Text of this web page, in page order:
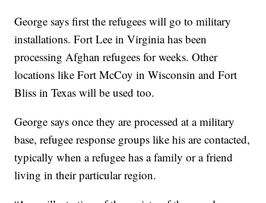
George says first the refugees will go to military
installations. Fort Lee in Virginia has been
processing Afghan refugees for weeks. Other
locations like Fort McCoy in Wisconsin and Fort
Bliss in Texas will be used too.
George says once they are processed at a military
base, refugee response groups like his are contacted,
typically when a refugee has a family or a friend
living in their particular region.